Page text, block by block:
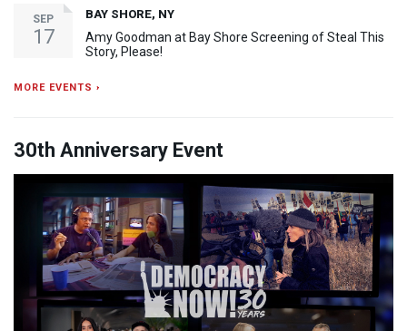
SEP
17
BAY SHORE, NY
Amy Goodman at Bay Shore Screening of Steal This
Story, Please!
MORE EVENTS ›
30th Anniversary Event